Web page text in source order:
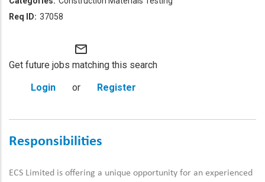
37058
mail_outline
Get future jobs matching this search
Login
or Register
Responsibilities
ECS Limited is offering a unique opportunity for an experienced